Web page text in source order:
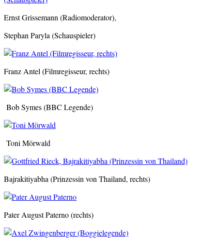
Ernst Grissemann (Radiomoderator),
Stephan Paryla (Schauspieler)
Franz Antel (Filmregisseur, rechts)
Bob Symes (BBC Legende)
Toni Mörwald
Bajrakitiyabha (Prinzessin von Thailand, rechts)
Pater August Paterno (rechts)